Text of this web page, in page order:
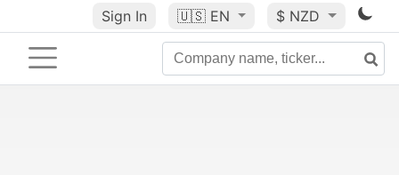
Sign In 🇺🇸 EN $ NZD